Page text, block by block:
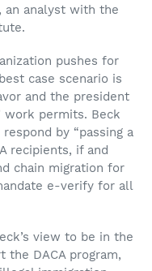
an analyst with the
pushes for
case scenario is
and the president
work permits. Beck
by “passing a
recipients, if and
chain migration for
e-verify for all
view to be in the
the DACA program,